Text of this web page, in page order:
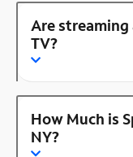
Are
TV?
How Much is
NY?